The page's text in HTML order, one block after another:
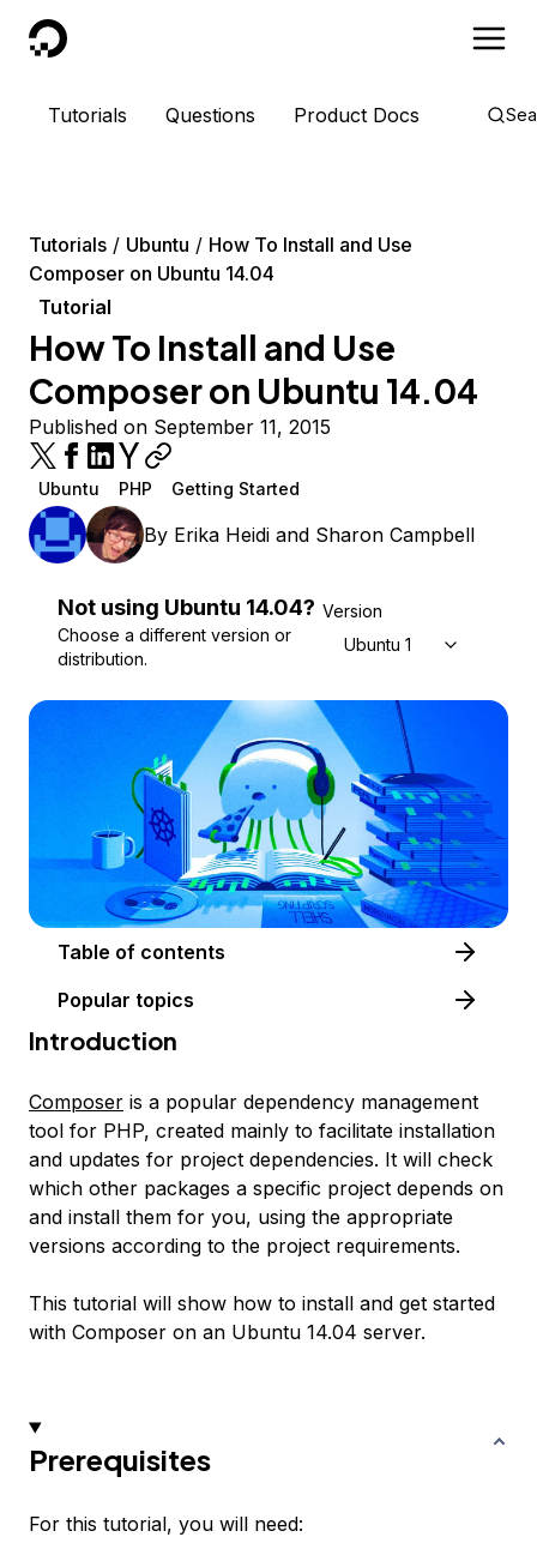
DigitalOcean
Tutorials Questions Product Docs
Tutorials Ubuntu
How To Install and Use
Composer on Ubuntu 14.04
Tutorial
How To Install and Use
Composer on Ubuntu 14.04
Published on September 11, 2015
Ubuntu PHP Getting Started
By Erika Heidi and Sharon Campbell
Not using Ubuntu 14.04?
Choose a different version or
distribution.
Version
Ubuntu 14.04
Table of contents
Popular topics
Introduction
Composer is a popular dependency management
tool for PHP, created mainly to facilitate installation
and updates for project dependencies. It will check
which other packages a specific project depends on
and install them for you, using the appropriate
versions according to the project requirements.
This tutorial will show how to install and get started
with Composer on an Ubuntu 14.04 server.
Prerequisites
For this tutorial, you will need: